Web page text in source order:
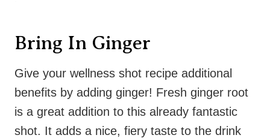
Bring In Ginger
Give your wellness shot recipe additional
benefits by adding ginger! Fresh ginger root
is a great addition to this already fantastic
shot. It adds a nice, fiery taste to the drink